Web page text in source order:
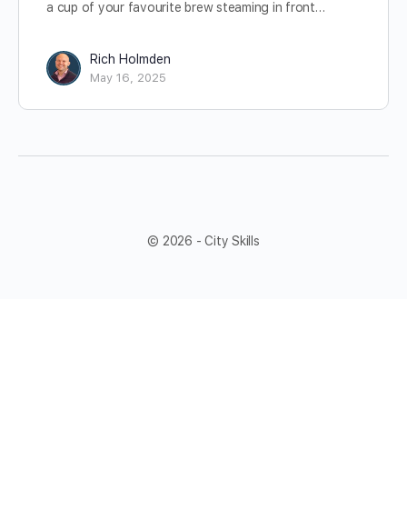
a cup of your favourite brew steaming in front…
Rich Holmden
May 16, 2025
© 2026 - City Skills